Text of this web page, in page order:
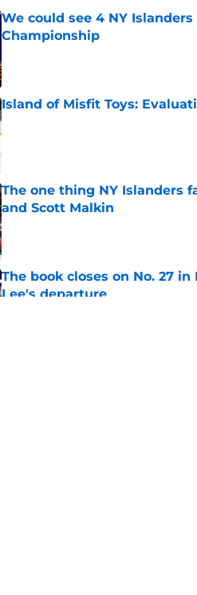
We could see 4 NY
Championship
Published by on Invalid Date
Island of Misfit Toys:
Published by on Invalid Date
The one thing NY Islanders
and Scott Malkin
Published by on Invalid Date
The book closes on No. 27
Lee's departure